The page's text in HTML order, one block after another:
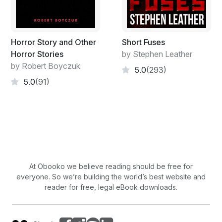
oozing grease to slowly dribble to the ground.
She might have made up for some for her natural
Lucinda was a slob. Her only habit of hygiene was to
clean herself up once a year for Fourth of July
festivities. But then she’d declare her independence
from bathwater for the twelve months that would
there was anything all men residing within the newly
established state of Oregon could agree upon, it would
be that Lucinda Bruckles had staked out a vast claim
upon the word “ugly.” And she was its rightful owner.
But she wasn’t the only one in her family with a vast
Horror Story and Other
Horror Stories
by Robert Boyczuk
5.0(91)
Short Fuses
by Stephen Leather
5.0(293)
At Obooko we believe reading should be free for
everyone. So we’re building the world’s best website and
reader for free, legal eBook downloads.